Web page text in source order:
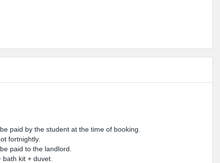
paid by the student at the time of booking.
fortnightly.
paid to the landlord.
kit + duvet.